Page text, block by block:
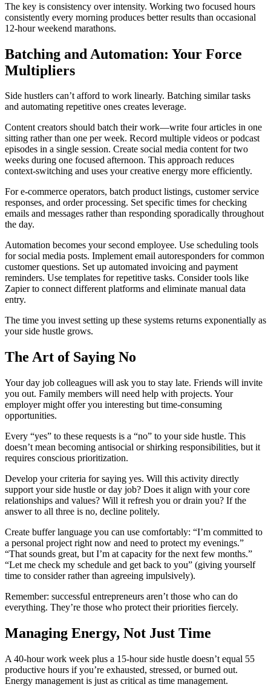
The key is consistency over intensity. Working two focused hours
consistently every morning produces better results than occasional
12-hour weekend marathons.
Batching and Automation: Your Force
Multipliers
Side hustlers can’t afford to work linearly. Batching similar tasks
and automating repetitive ones creates leverage.
Content creators should batch their work—write four articles in one
sitting rather than one per week. Record multiple videos or podcast
episodes in a single session. Create social media content for two
weeks during one focused afternoon. This approach reduces
context-switching and uses your creative energy more efficiently.
For e-commerce operators, batch product listings, customer service
responses, and order processing. Set specific times for checking
emails and messages rather than responding sporadically throughout
the day.
Automation becomes your second employee. Use scheduling tools
for social media posts. Implement email autoresponders for common
customer questions. Set up automated invoicing and payment
reminders. Use templates for repetitive tasks. Consider tools like
Zapier to connect different platforms and eliminate manual data
entry.
The time you invest setting up these systems returns exponentially as
your side hustle grows.
The Art of Saying No
Your day job colleagues will ask you to stay late. Friends will invite
you out. Family members will need help with projects. Your
employer might offer you interesting but time-consuming
opportunities.
Every “yes” to these requests is a “no” to your side hustle. This
doesn’t mean becoming antisocial or shirking responsibilities, but it
requires conscious prioritization.
Develop your criteria for saying yes. Will this activity directly
support your side hustle or day job? Does it align with your core
relationships and values? Will it refresh you or drain you? If the
answer to all three is no, decline politely.
Create buffer language you can use comfortably: “I’m committed to
a personal project right now and need to protect my evenings.”
“That sounds great, but I’m at capacity for the next few months.”
“Let me check my schedule and get back to you” (giving yourself
time to consider rather than agreeing impulsively).
Remember: successful entrepreneurs aren’t those who can do
everything. They’re those who protect their priorities fiercely.
Managing Energy, Not Just Time
A 40-hour work week plus a 15-hour side hustle doesn’t equal 55
productive hours if you’re exhausted, stressed, or burned out.
Energy management is just as critical as time management.